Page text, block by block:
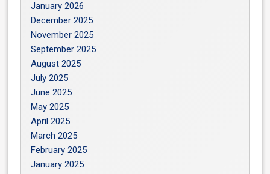
January 2026
December 2025
November 2025
September 2025
August 2025
July 2025
June 2025
May 2025
April 2025
March 2025
February 2025
January 2025